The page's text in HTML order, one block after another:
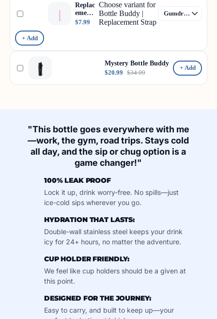
Replac
ement
Strap
$7.99
Choose variant for
Bottle Buddy |
Replacement Strap
+ Add
Mystery Bottle Buddy
$20.99 $34.99
+ Add
"This bottle goes everywhere with me
—work, the gym, road trips. Stays cold
all day, and the sip or chug option is a
game changer!"
100% LEAK PROOF
Lock it up, drink worry-free. No spills—just
ice-cold sips wherever you go.
HYDRATION THAT LASTS:
Double-wall stainless steel keeps your drink
icy for 24+ hours, no matter the adventure.
CUP HOLDER FRIENDLY:
We feel like cup holders should be a given at
this point.
DESIGNED FOR THE JOURNEY:
Easy to carry, and built to keep up—your